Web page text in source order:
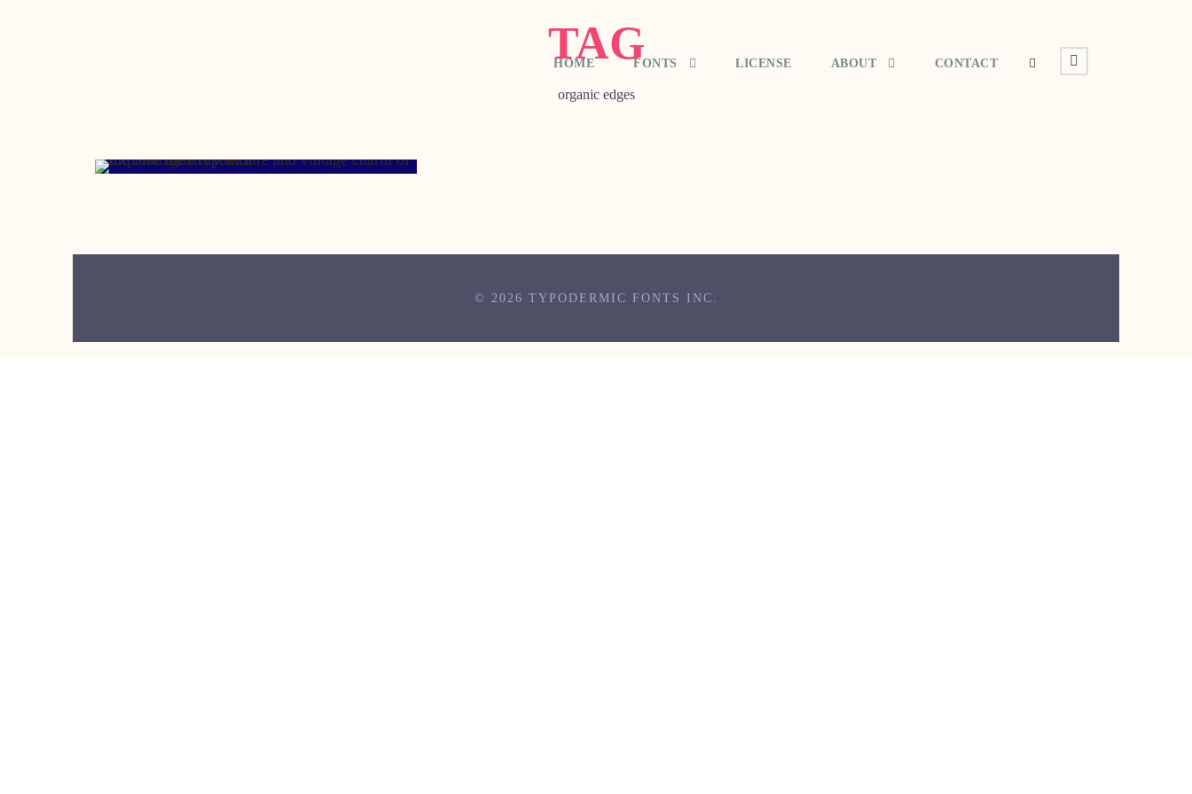
HOME FONTS LICENSE ABOUT CONTACT
TAG
organic edges
© 2026 TYPODERMIC FONTS INC.